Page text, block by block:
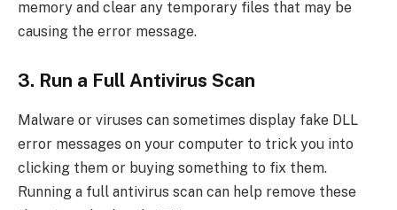
memory and clear any temporary files that may be
causing the error message.
3. Run a Full Antivirus Scan
Malware or viruses can sometimes display fake DLL
error messages on your computer to trick you into
clicking them or buying something to fix them.
Running a full antivirus scan can help remove these